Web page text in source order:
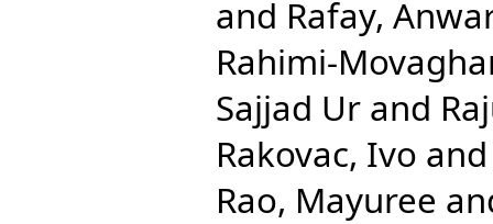
and Rafay,
Rahimi-
Sajjad Ur and
Rakovac, Ivo
Rao, Mayuree